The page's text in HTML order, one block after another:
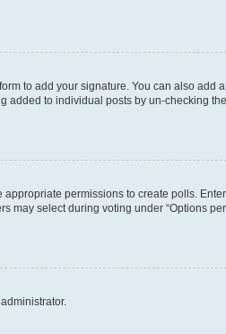
to add your signature. You can also add a
added to individual posts by un-checking
permissions to create polls.
may select during voting under “Options per